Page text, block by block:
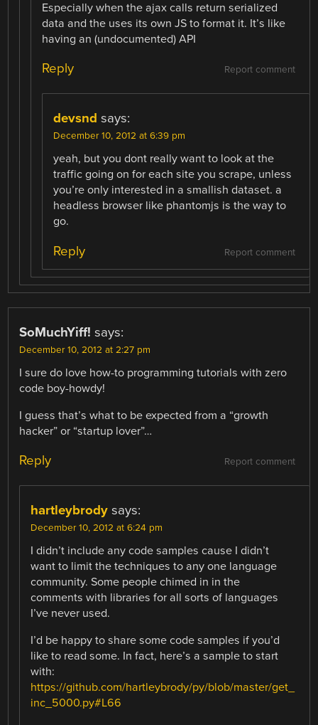
Especially when the ajax calls return serialized
data and the uses its own JS to format it. It’s like
having an (undocumented) API
Report comment
Reply
devsnd says:
December 10, 2012 at 6:39 pm
yeah, but you dont really want to look at the
traffic going on for each site you scrape, unless
you’re only interested in a smallish dataset. a
headless browser like phantomjs is the way to
go.
Report comment
Reply
SoMuchYiff! says:
December 10, 2012 at 2:27 pm
I sure do love how-to programming tutorials with zero
code boy-howdy!
I guess that’s what to be expected from a “growth
hacker” or “startup lover”…
Report comment
Reply
hartleybrody says:
December 10, 2012 at 6:24 pm
I didn’t include any code samples cause I didn’t
want to limit the techniques to any one language
community. Some people chimed in in the
comments with libraries for all sorts of languages
I’ve never used.
I’d be happy to share some code samples if you’d
like to read some. In fact, here’s a sample to start
with:
https://github.com/hartleybrody/py/blob/master/get_
inc_5000.py#L66